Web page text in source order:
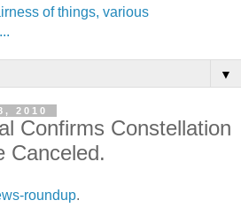
of things, various
▼
2010
Confirms Constellation
Canceled.
roundup.